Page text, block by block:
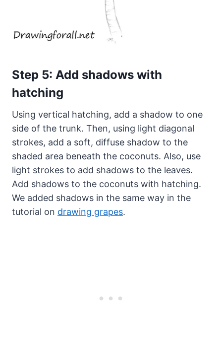
Step 5: Add shadows with
hatching
Using vertical hatching, add a shadow to one
side of the trunk. Then, using light diagonal
strokes, add a soft, diffuse shadow to the
shaded area beneath the coconuts. Also, use
light strokes to add shadows to the leaves.
Add shadows to the coconuts with hatching.
We added shadows in the same way in the
tutorial on drawing grapes.